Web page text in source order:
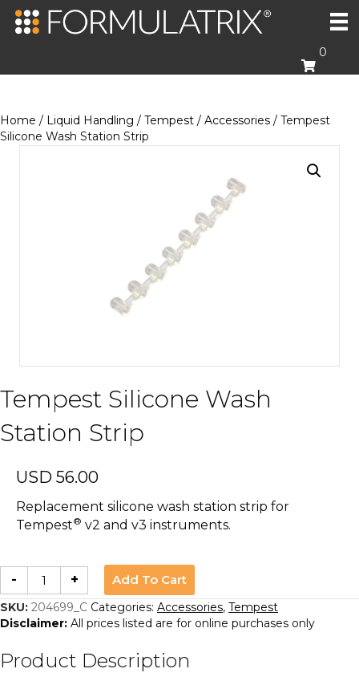
0
Home / Liquid Handling / Tempest / Accessories / Tempest
Silicone Wash Station Strip
Tempest Silicone Wash
Station Strip
USD 56.00
Replacement silicone wash station strip for
Tempest® v2 and v3 instruments.
-
Tempest
Silicone
Wash
Station
Strip
quantity
+ Add To Cart
SKU: 204699_C Categories: Accessories, Tempest
Disclaimer: All prices listed are for online purchases only
Product Description